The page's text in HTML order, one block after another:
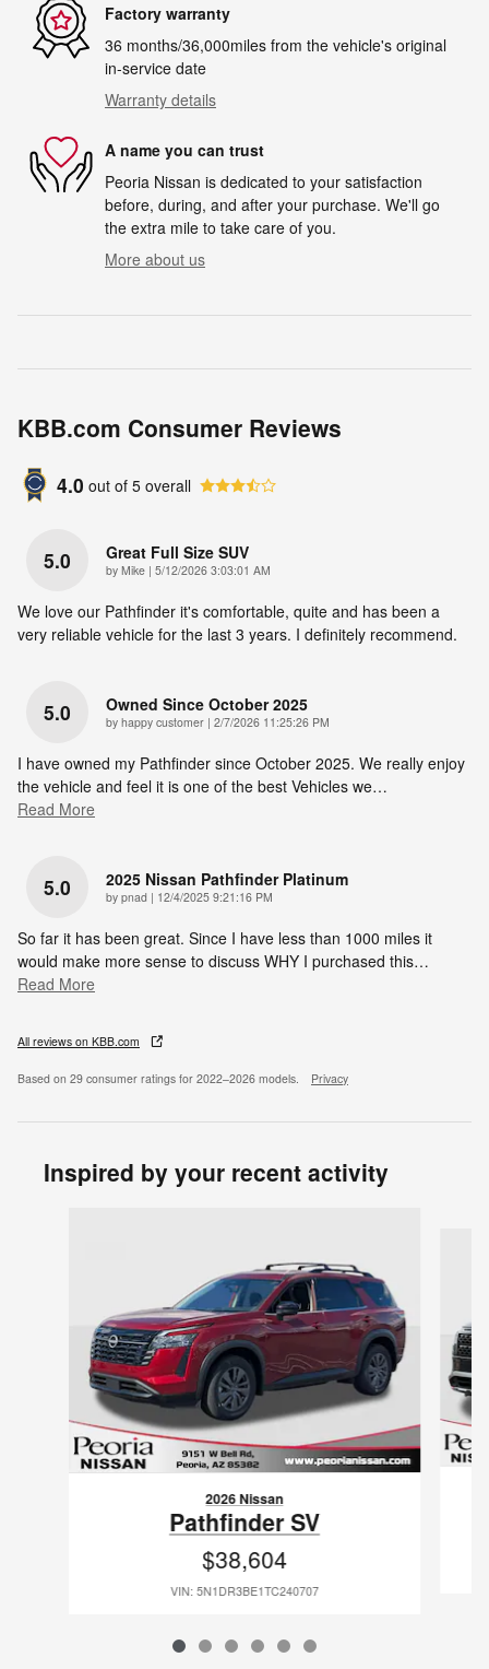
Factory warranty
36 months/36,000miles from the vehicle's original
in-service date
Warranty details
A name you can trust
Peoria Nissan is dedicated to your satisfaction
before, during, and after your purchase. We'll go
the extra mile to take care of you.
More about us
KBB.com Consumer Reviews
4.0 out of 5 overall
5.0 Great Full Size SUV
by Mike | on
5/12/2026 3:03:01 AM
We love our Pathfinder it's comfortable, quite and has been a
very reliable vehicle for the last 3 years. I definitely recommend.
5.0 Owned Since October 2025
by happy customer | on
2/7/2026 11:25:26 PM
I have owned my Pathfinder since October 2025. We really enjoy
the vehicle and feel it is one of the best Vehicles we…
Read More
5.0 2025 Nissan Pathfinder Platinum
by pnad | on
12/4/2025 9:21:16 PM
So far it has been great. Since I have less than 1000 miles it
would make more sense to discuss WHY I purchased this…
Read More
All reviews on KBB.com
Based on 29 consumer ratings for 2022–2026 models. Privacy
Inspired by your recent activity
2026 Nissan
Pathfinder SV
$38,604
VIN: 5N1DR3BE1TC240707